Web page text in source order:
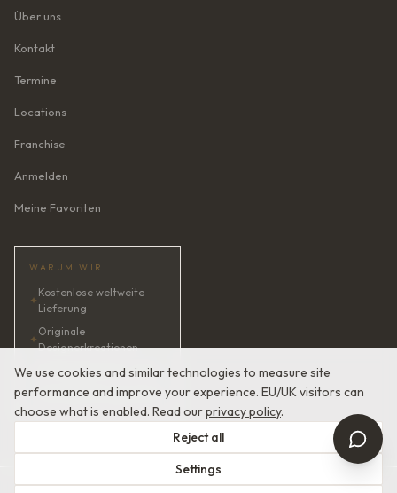
We use cookies and similar technologies to measure site
performance and improve your experience. EU/UK visitors can
choose what is enabled. Read ourprivacy policy.
Reject all
Settings
Über uns
Kontakt
Termine
Locations
Franchise
Anmelden
Meine Favoriten
WARUM WIR
✦
Kostenlose weltweite
Lieferung
✦
Originale
Designerkreationen
✦KI-Brautberaterin · 24/7
✦Zufriedenheit garantiert